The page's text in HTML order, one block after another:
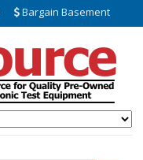
Bargain Basement